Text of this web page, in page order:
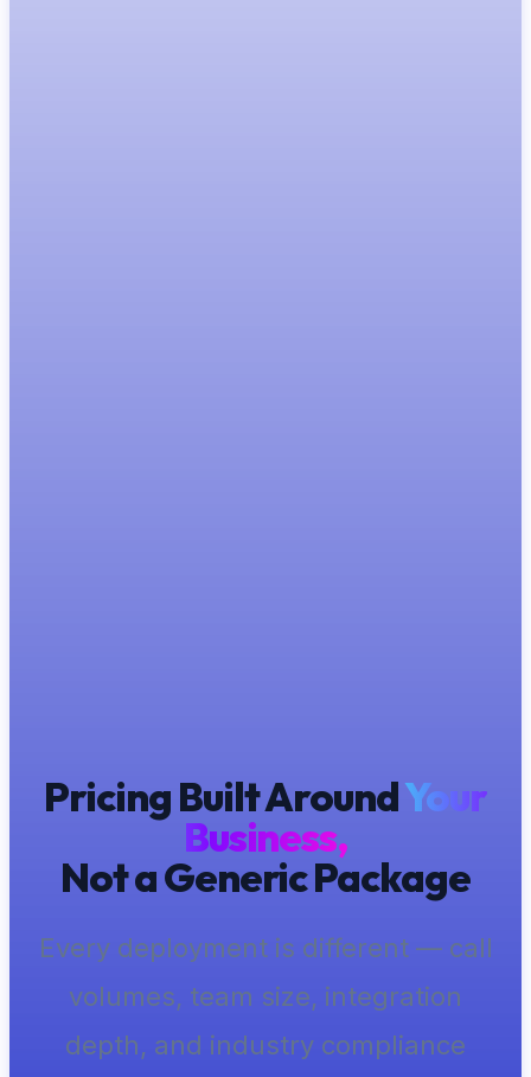
Pricing Built AroundYour
Business,
Not a Generic Package
Every deployment is different — call
volumes, team size, integration
depth, and industry compliance